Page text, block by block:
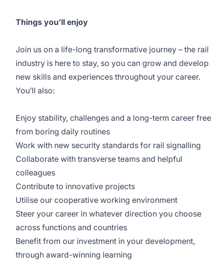
Things you’ll enjoy
Join us on a life-long transformative journey – the rail
industry is here to stay, so you can grow and develop
new skills and experiences throughout your career.
You’ll also:
Enjoy stability, challenges and a long-term career free
from boring daily routines
Work with new security standards for rail signalling
Collaborate with transverse teams and helpful
colleagues
Contribute to innovative projects
Utilise our cooperative working environment
Steer your career in whatever direction you choose
across functions and countries
Benefit from our investment in your development,
through award-winning learning